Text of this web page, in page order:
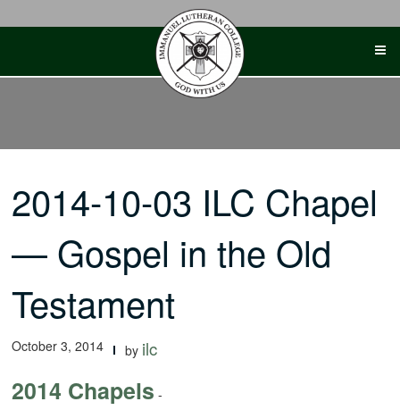
2014-10-03 ILC Chapel
— Gospel in the Old
Testament
October 3, 2014 by ilc
2014 Chapels -